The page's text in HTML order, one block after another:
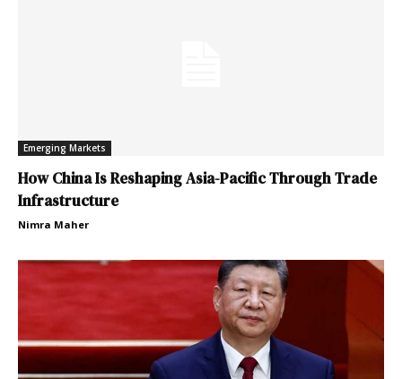
Emerging Markets
How China Is Reshaping Asia-Pacific Through Trade
Infrastructure
Nimra Maher